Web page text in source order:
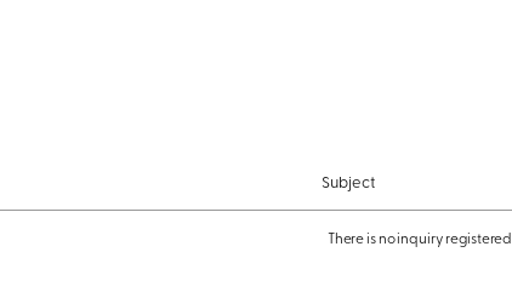
Subject
There is no inquiry registered.